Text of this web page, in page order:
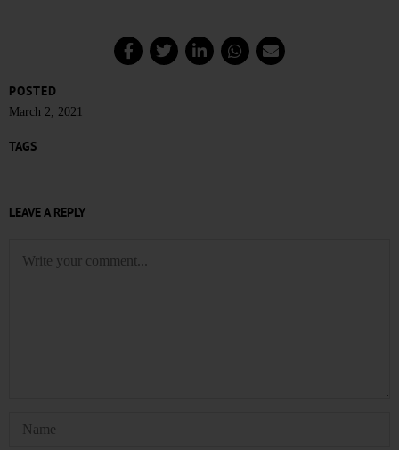
POSTED
March 2, 2021
TAGS
LEAVE A REPLY